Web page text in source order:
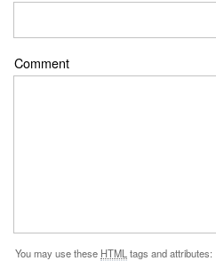
Comment
You may use these HTML tags and attributes: